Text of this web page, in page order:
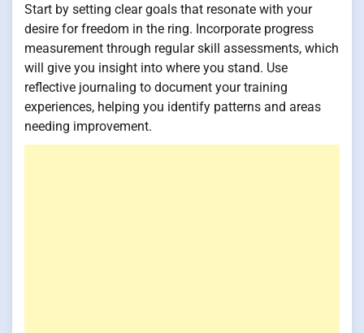
Start by setting clear goals that resonate with your
desire for freedom in the ring. Incorporate progress
measurement through regular skill assessments, which
will give you insight into where you stand. Use
reflective journaling to document your training
experiences, helping you identify patterns and areas
needing improvement.